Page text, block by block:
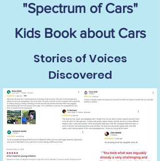
"Spectrum of Cars"
Kids Book about Cars
Stories of Voices
Discovered